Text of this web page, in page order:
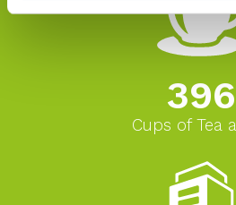
396
Cups of Tea